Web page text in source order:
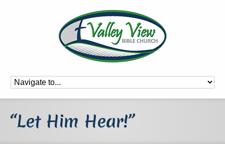
“Let Him Hear!”